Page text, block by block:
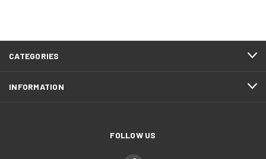
CATEGORIES
INFORMATION
FOLLOW US